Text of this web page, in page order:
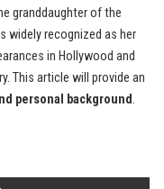
granddaughter of the
widely recognized as her
in Hollywood and
This article will provide an
personal background.